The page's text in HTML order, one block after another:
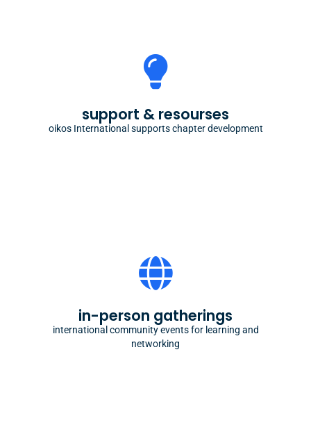
support & resourses
oikos International supports chapter development
chapter development
need to be scary with our know-how
in-person gatherings
international community events for learning and
networking
community building
generations of oikees are from our in-person
meetups